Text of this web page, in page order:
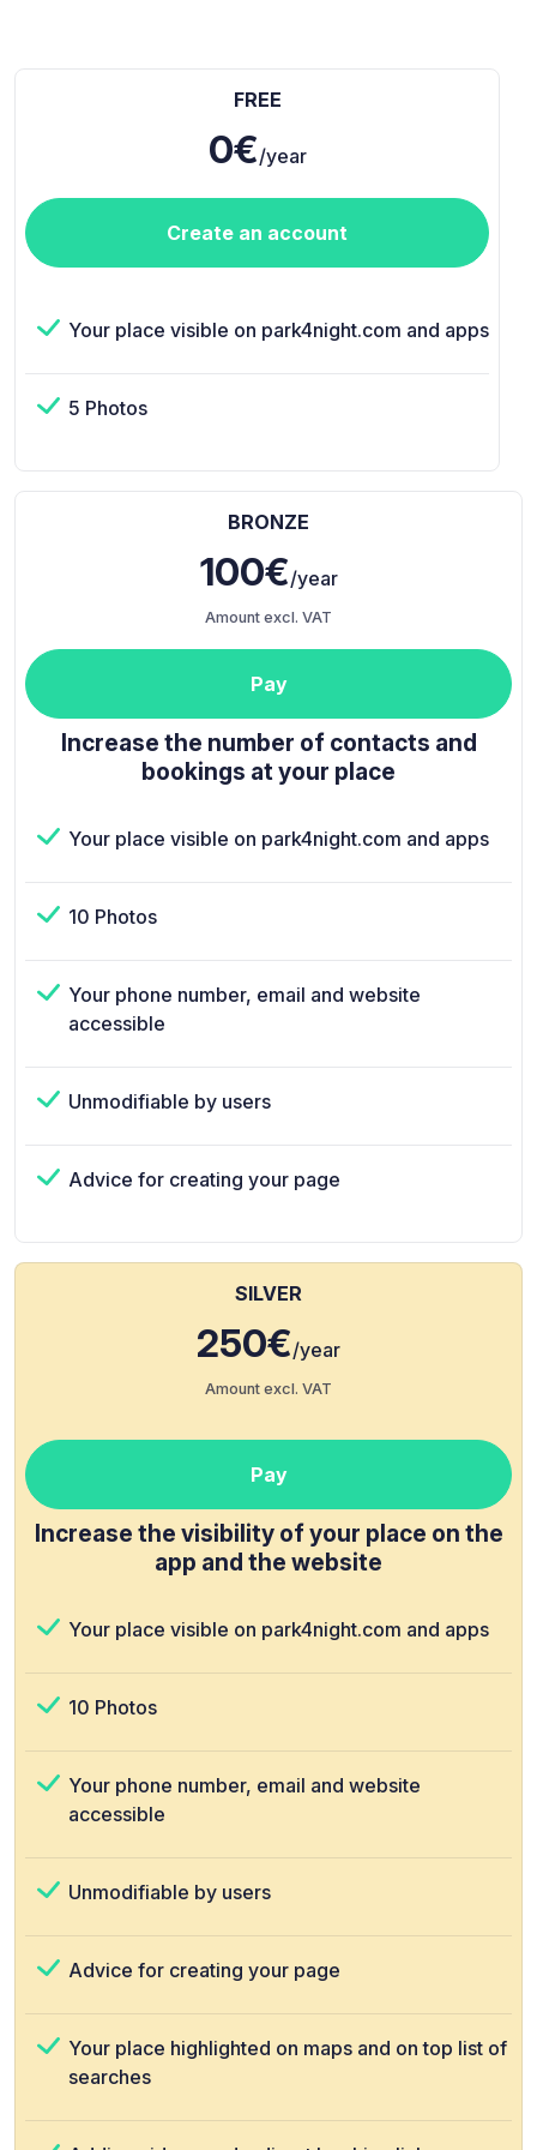
FREE
0€/year
Create an account
Your place visible on park4night.com and apps
5 Photos
BRONZE
100€/year
Amount excl. VAT
Pay
Increase the number of contacts and
bookings at your place
Your place visible on park4night.com and apps
10 Photos
Your phone number, email and website
accessible
Unmodifiable by users
Advice for creating your page
SILVER
250€/year
Amount excl. VAT
Pay
Increase the visibility of your place on the
app and the website
Your place visible on park4night.com and apps
10 Photos
Your phone number, email and website
accessible
Unmodifiable by users
Advice for creating your page
Your place highlighted on maps and on top list of
searches